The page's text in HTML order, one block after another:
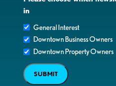
in
General Interest
Downtown Business Owners
Downtown Property Owners
SUBMIT